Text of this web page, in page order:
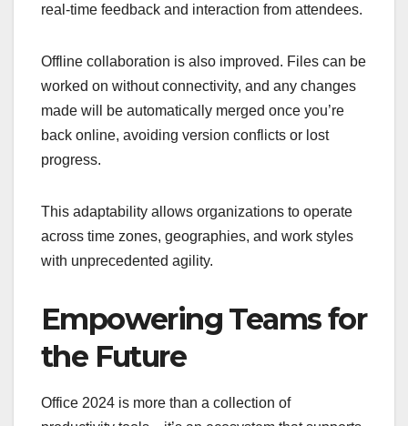
real-time feedback and interaction from attendees.
Offline collaboration is also improved. Files can be
worked on without connectivity, and any changes
made will be automatically merged once you’re
back online, avoiding version conflicts or lost
progress.
This adaptability allows organizations to operate
across time zones, geographies, and work styles
with unprecedented agility.
Empowering Teams for
the Future
Office 2024 is more than a collection of